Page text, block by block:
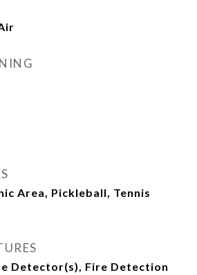
Area, Pickleball, Tennis
Detector(s), Fire Detection